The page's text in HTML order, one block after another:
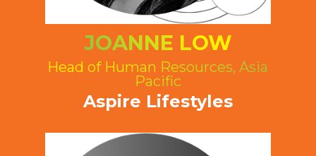
JOANNE LOW
Head of Human Resources, Asia
Pacific
Aspire Lifestyles